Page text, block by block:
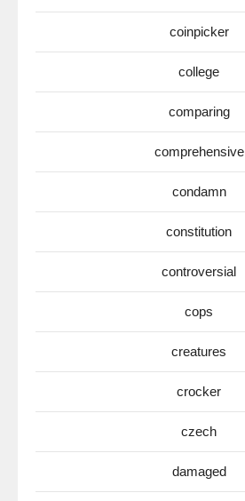
coinpicker
college
comparing
comprehensive
condamn
constitution
controversial
cops
creatures
crocker
czech
damaged